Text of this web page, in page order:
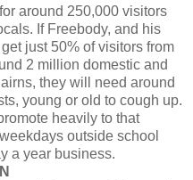
around 250,000 visitors
If Freebody, and his
just 50% of visitors from
2 million domestic and
they will need around
young or old to cough up.
heavily to that
outside school
a year business.